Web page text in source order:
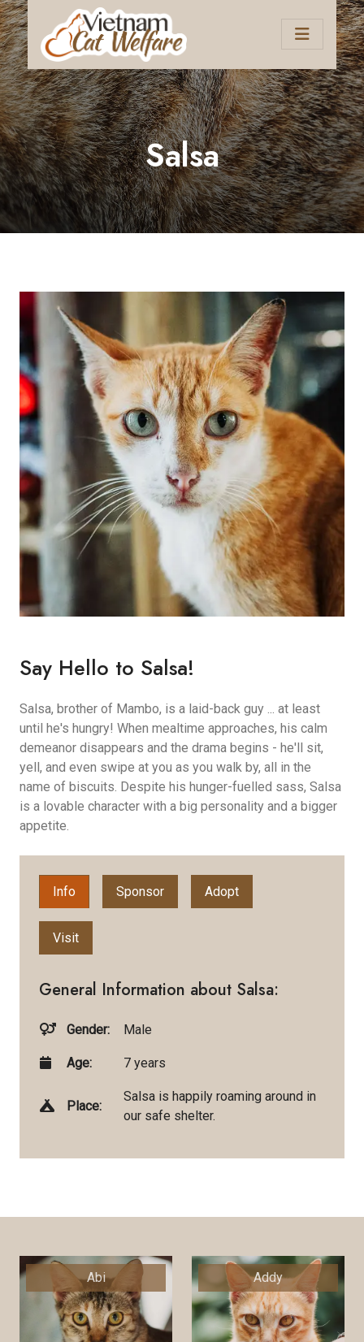
Salsa
Say Hello to Salsa!
Salsa, brother of Mambo, is a laid-back guy ... at least
until he's hungry! When mealtime approaches, his calm
demeanor disappears and the drama begins - he'll sit,
yell, and even swipe at you as you walk by, all in the
name of biscuits. Despite his hunger-fuelled sass, Salsa
is a lovable character with a big personality and a bigger
appetite.
Info Sponsor Adopt
Visit
General Information about Salsa:
Gender: Male
Age: 7 years
Place:
Salsa is happily roaming around in
our safe shelter.
Abi Addy